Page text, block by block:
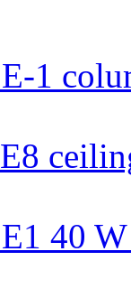
1
40